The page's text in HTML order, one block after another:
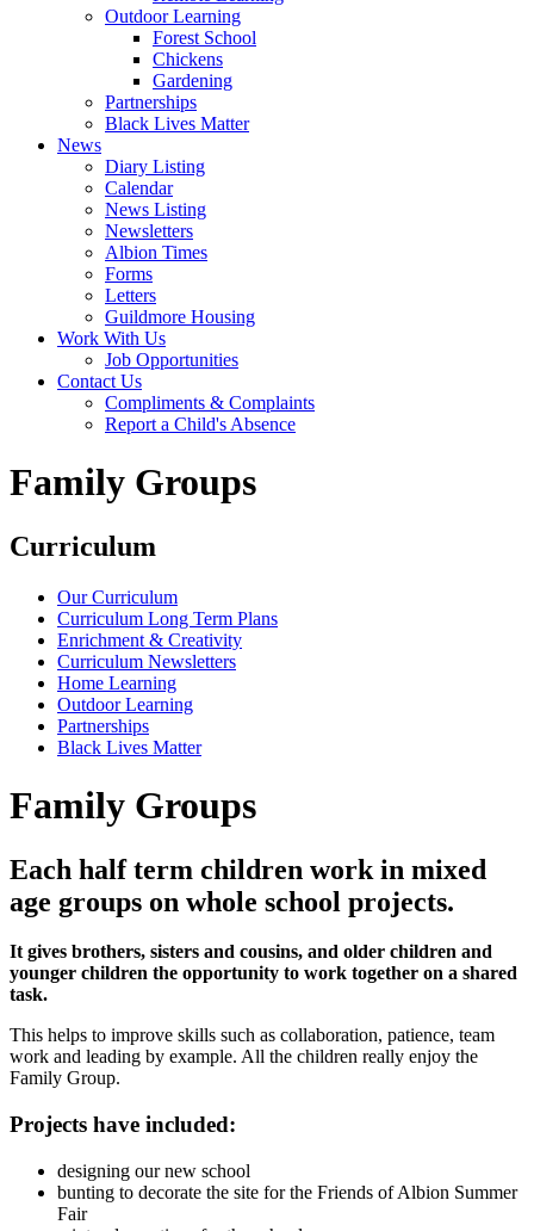
Outdoor Learning
Forest School
Chickens
Gardening
Partnerships
Black Lives Matter
News
Diary Listing
Calendar
News Listing
Newsletters
Albion Times
Forms
Letters
Guildmore Housing
Work With Us
Job Opportunities
Contact Us
Compliments & Complaints
Report a Child's Absence
Family Groups
Curriculum
Our Curriculum
Curriculum Long Term Plans
Enrichment & Creativity
Curriculum Newsletters
Home Learning
Outdoor Learning
Partnerships
Black Lives Matter
Family Groups
Each half term children work in mixed
age groups on whole school projects.
It gives brothers, sisters and cousins, and older children and
younger children the opportunity to work together on a shared
task.
This helps to improve skills such as collaboration, patience, team
work and leading by example. All the children really enjoy the
Family Group.
Projects have included:
designing our new school
bunting to decorate the site for the Friends of Albion Summer
Fair